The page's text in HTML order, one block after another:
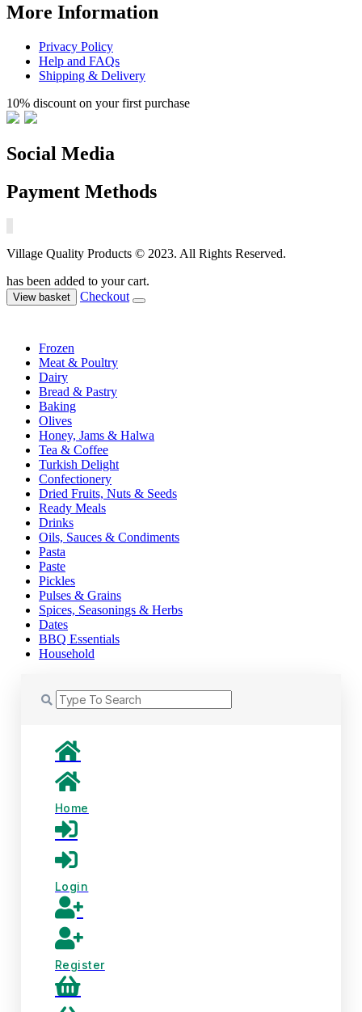
More Information
Privacy Policy
Help and FAQs
Shipping & Delivery
10% discount on your first purchase
Social Media
Payment Methods
Village Quality Products © 2023. All Rights Reserved.
has been added to your cart.
View basket Checkout
Frozen
Meat & Poultry
Dairy
Bread & Pastry
Baking
Olives
Honey, Jams & Halwa
Tea & Coffee
Turkish Delight
Confectionery
Dried Fruits, Nuts & Seeds
Ready Meals
Drinks
Oils, Sauces & Condiments
Pasta
Paste
Pickles
Pulses & Grains
Spices, Seasonings & Herbs
Dates
BBQ Essentials
Household
Home
Login
Register